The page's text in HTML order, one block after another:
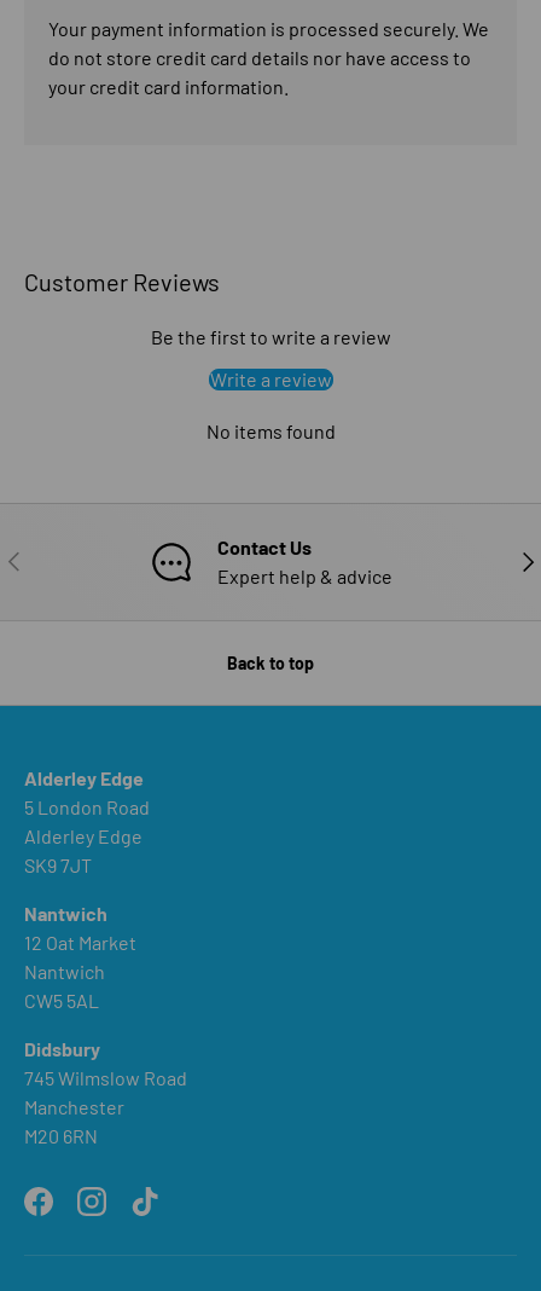
Your payment information is processed securely. We
do not store credit card details nor have access to
your credit card information.
Customer Reviews
Be the first to write a review
Write a review
No items found
PREVIOUS
Contact Us
Expert help & advice
Back to top
Alderley Edge
5 London Road
Alderley Edge
SK9 7JT
Nantwich
12 Oat Market
Nantwich
CW5 5AL
Didsbury
745 Wilmslow Road
Manchester
M20 6RN
FacebookInstagramTikTok